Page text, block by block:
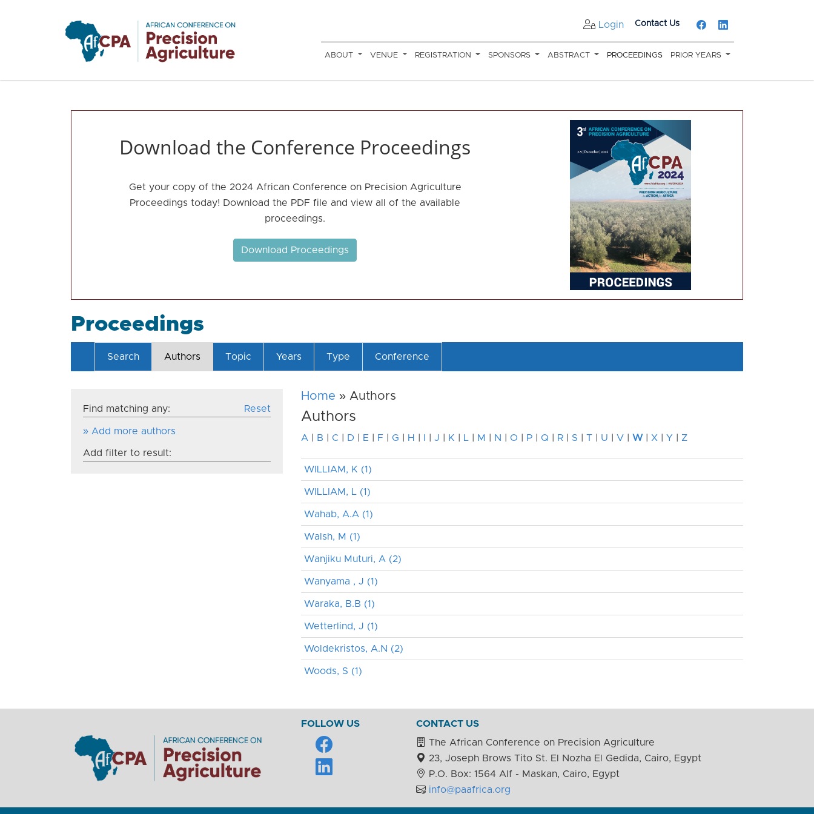
Contact Us
Login
ABOUT VENUE REGISTRATION SPONSORS ABSTRACT PROCEEDINGS PRIOR YEARS
Download the Conference Proceedings
Get your copy of the 2024 African Conference on Precision Agriculture
Proceedings today! Download the PDF file and view all of the available
proceedings.
Download Proceedings
Proceedings
Search Authors Topic Years Type Conference
Find matching any: Reset
» Add more authors
Add filter to result:
Home » Authors
Authors
A B C D E F G H J K L M N O P Q R S T U V W X Y Z
WILLIAM, K (1)
WILLIAM, L (1)
Wahab, A.A (1)
Walsh, M (1)
Wanjiku Muturi, A (2)
Wanyama , J (1)
Waraka, B.B (1)
Wetterlind, J (1)
Woldekristos, A.N (2)
Woods, S (1)
FOLLOW US
CONTACT US
The African Conference on Precision Agriculture
23, Joseph Brows Tito St. El Nozha El Gedida, Cairo, Egypt
P.O. Box: 1564 Alf - Maskan, Cairo, Egypt
info@paafrica.org